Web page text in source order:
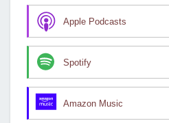
Apple Podcasts
Spotify
Amazon Music